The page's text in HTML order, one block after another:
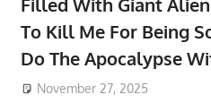
Filled With Giant
To Kill Me For Being
Do The Apocalypse
November 27, 2025